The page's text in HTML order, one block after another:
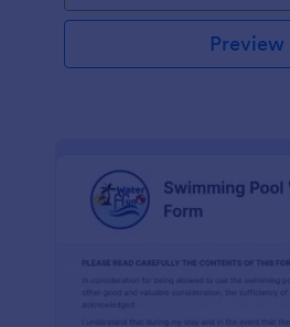
Preview